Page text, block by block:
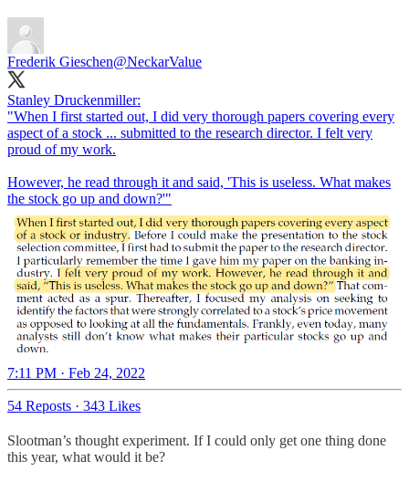
Frederik Gieschen@NeckarValue
Stanley Druckenmiller:
"When I first started out, I did very thorough papers covering every
aspect of a stock ... submitted to the research director. I felt very
proud of my work.
However, he read through it and said, 'This is useless. What makes
the stock go up and down?'"
7:11 PM · Feb 24, 2022
54 Reposts · 343 Likes
Slootman’s thought experiment. If I could only get one thing done
this year, what would it be?